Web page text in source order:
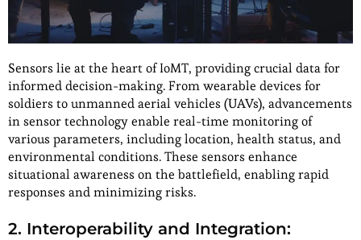
Sensors lie at the heart of IoMT, providing crucial data for
informed decision-making. From wearable devices for
soldiers to unmanned aerial vehicles (UAVs), advancements
in sensor technology enable real-time monitoring of
various parameters, including location, health status, and
environmental conditions. These sensors enhance
situational awareness on the battlefield, enabling rapid
responses and minimizing risks.
2. Interoperability and Integration: